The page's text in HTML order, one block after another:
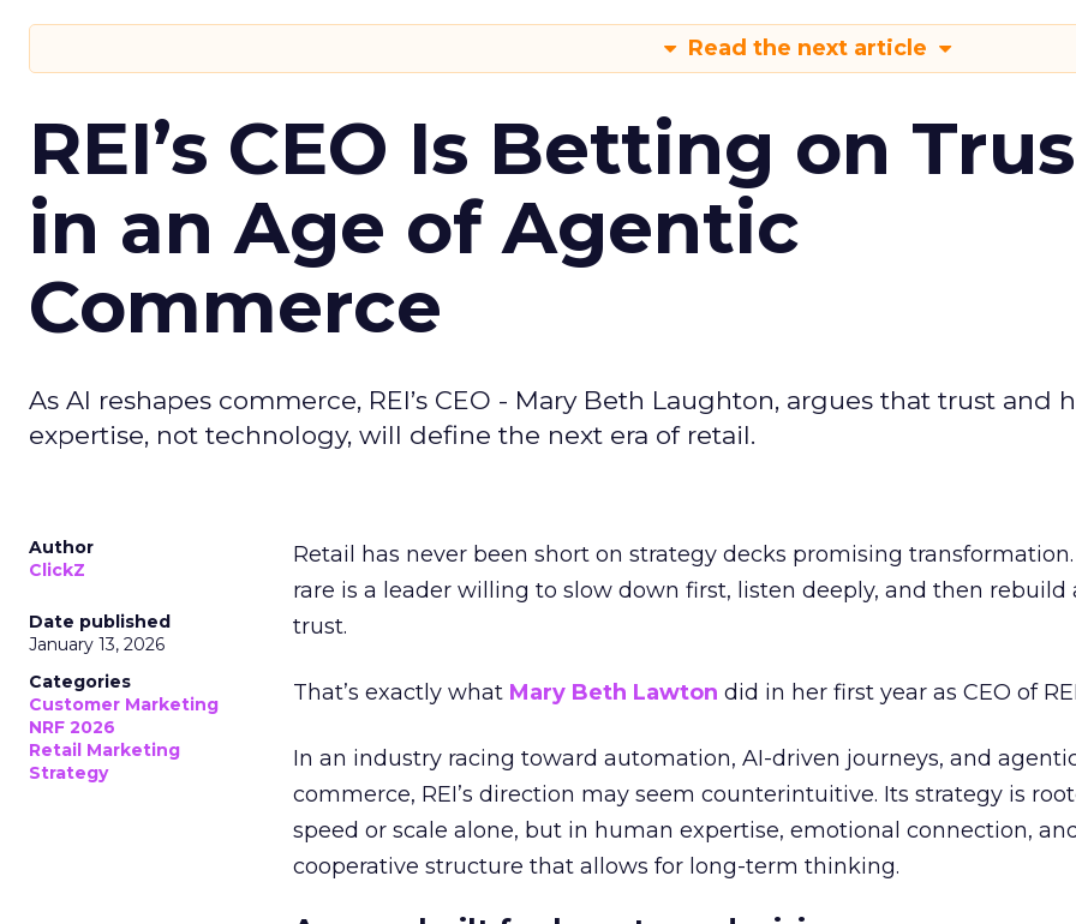
Read the next article
REI’s CEO Is Betting on
in an Age of Agentic
Commerce
As AI reshapes commerce, REI’s CEO - Mary Beth Laughton, argues that trust and
expertise, not technology, will define the next era of retail.
Author
ClickZ
Date published
January 13, 2026
Categories
Customer Marketing
NRF 2026
Retail Marketing
Strategy
Retail has never been short on strategy decks promising transformation.
rare is a leader willing to slow down first, listen deeply, and then rebuild
trust.
That’s exactly what Mary Beth Lawton did in her first year as CEO of
In an industry racing toward automation, AI-driven journeys, and
commerce, REI’s direction may seem counterintuitive. Its strategy is
speed or scale alone, but in human expertise, emotional connection,
cooperative structure that allows for long-term thinking.